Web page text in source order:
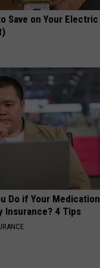
Save on Your Electric
Do if Your Medication
Insurance? 4 Tips